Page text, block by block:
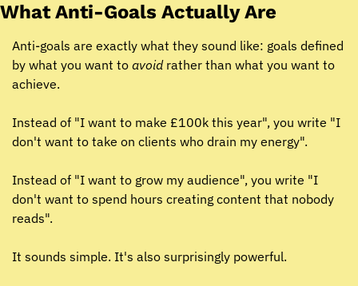
What Anti-Goals Actually Are
Anti-goals are exactly what they sound like: goals defined
by what you want to avoid rather than what you want to
achieve.
Instead of "I want to make £100k this year", you write "I
don't want to take on clients who drain my energy".
Instead of "I want to grow my audience", you write "I
don't want to spend hours creating content that nobody
reads".
It sounds simple. It's also surprisingly powerful.